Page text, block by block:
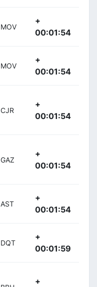
MOV
+
00:01:54
MOV
+
00:01:54
CJR
+
00:01:54
GAZ
+
00:01:54
AST
+
00:01:54
DQT
+
00:01:59
+